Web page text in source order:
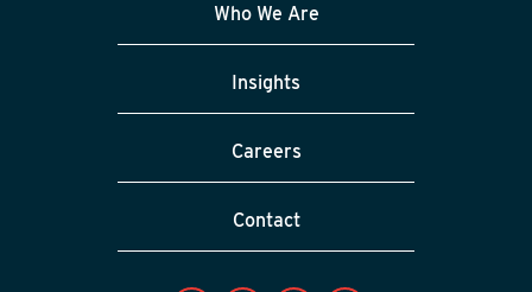
Who We Are
Insights
Careers
Contact